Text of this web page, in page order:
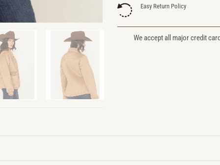
Easy Return Policy
We accept all major credit